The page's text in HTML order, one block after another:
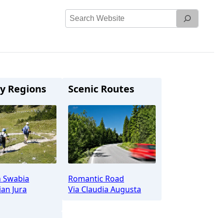
Search
Regions
Swabia
Jura
Scenic Routes
Romantic Road
Via Claudia Augusta